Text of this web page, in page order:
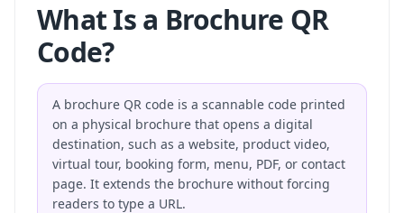
What Is a Brochure QR
Code?
A brochure QR code is a scannable code printed
on a physical brochure that opens a digital
destination, such as a website, product video,
virtual tour, booking form, menu, PDF, or contact
page. It extends the brochure without forcing
readers to type a URL.